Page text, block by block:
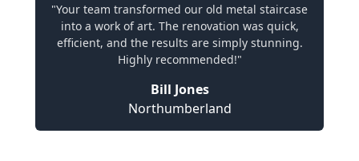
"Your team transformed our old metal staircase
into a work of art. The renovation was quick,
efficient, and the results are simply stunning.
Highly recommended!"
Bill Jones
Northumberland